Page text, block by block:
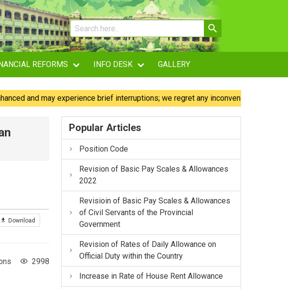
REFORMS INFO DESK GALLERY
and may experience brief interruptions; we regret any inconvenience caused.
Download
2998
Popular Articles
Position Code
Revision of Basic Pay Scales & Allowances
2022
Revisioin of Basic Pay Scales & Allowances
of Civil Servants of the Provincial
Government
Revision of Rates of Daily Allowance on
Official Duty within the Country
Increase in Rate of House Rent Allowance